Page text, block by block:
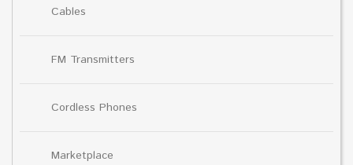
Cables
FM Transmitters
Cordless Phones
Marketplace